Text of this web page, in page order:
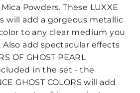
Powders. These LUXXE
will add a gorgeous metallic
to any clear medium you
add spectacular effects
OF GHOST PEARL
in the set - the
GHOST COLORS will add